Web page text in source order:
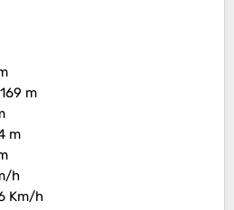
m
m
h
Km/h